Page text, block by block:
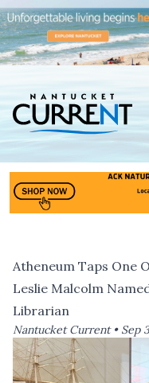
Atheneum Taps One
Leslie Malcolm
Librarian
Nantucket Current • Sep